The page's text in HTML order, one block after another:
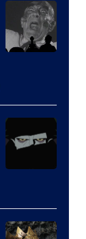
villains
in
the
of
Star
Wars
the
Sith
Lord
Animation.